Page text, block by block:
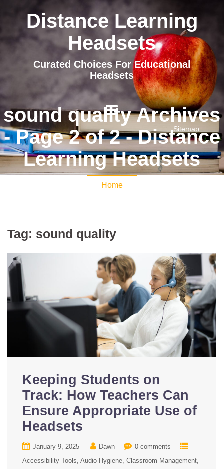
Distance Learning
Headsets
Curated Choices For Educational
Headsets
Sitemap
sound quality Archives
- Page 2 of 2 - Distance
Learning Headsets
Home
Tag: sound quality
Keeping Students on
Track: How Teachers Can
Ensure Appropriate Use of
Headsets
January 9, 2025 Dawn
0 comments
Accessibility Tools Audio Hygiene Classroom Management